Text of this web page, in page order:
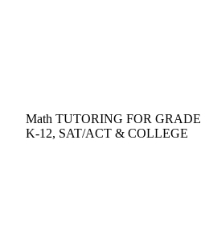
Math TUTORING FOR GRADE
K-12, SAT/ACT & COLLEGE